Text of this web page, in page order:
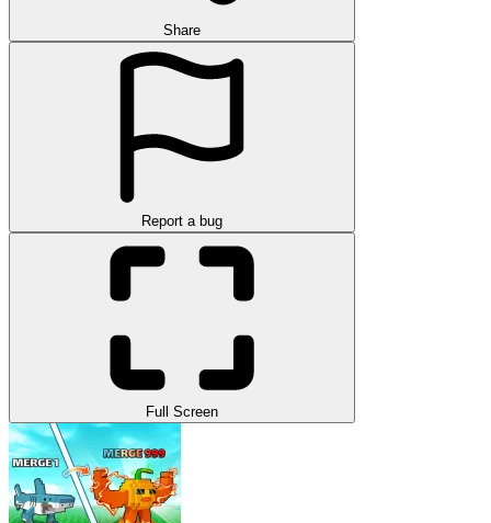
Share
Report a bug
Full Screen